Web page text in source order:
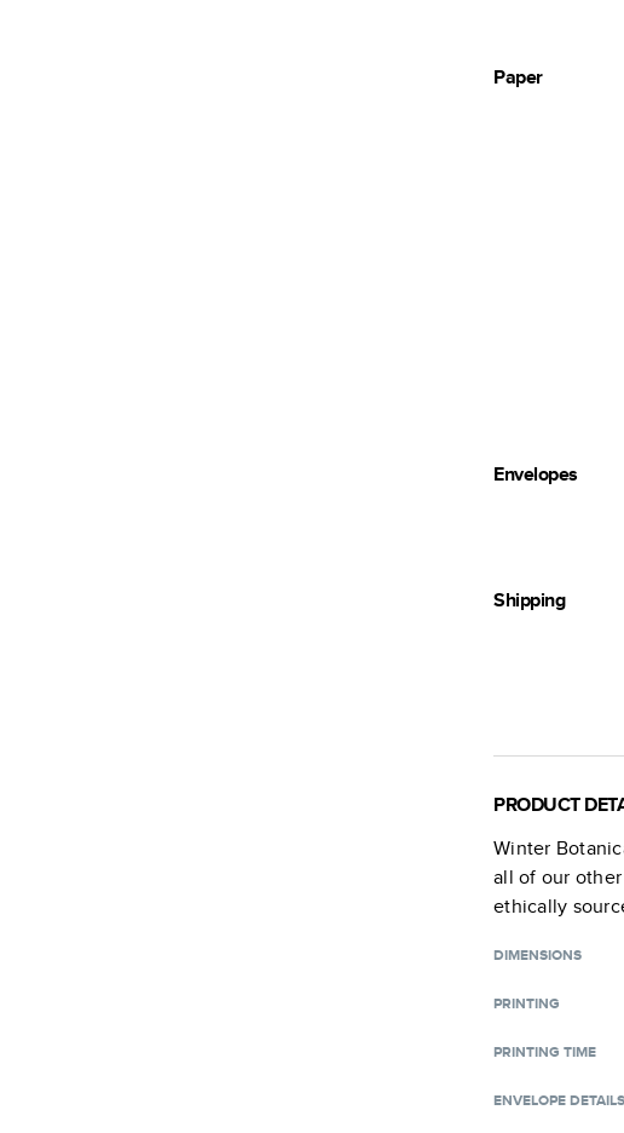
Paper
Envelopes
Shipping
PRODUCT
Winter
all of our
ethically
DIMENSIONS
PRINTING
PRINTING TIME
ENVELOPE DETAILS